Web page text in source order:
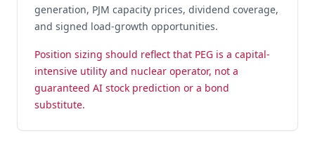
generation, PJM capacity prices, dividend coverage,
and signed load-growth opportunities.
Position sizing should reflect that PEG is a capital-
intensive utility and nuclear operator, not a
guaranteed AI stock prediction or a bond
substitute.